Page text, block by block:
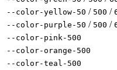
--color-yellow-50 / 500 /
--color-purple-50 / 500 /
--color-pink-500
--color-orange-500
--color-teal-500